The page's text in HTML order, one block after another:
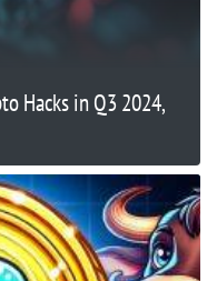
Hacks in Q3 2024,